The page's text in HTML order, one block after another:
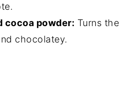
cocoa powder: Turns the
chocolatey.